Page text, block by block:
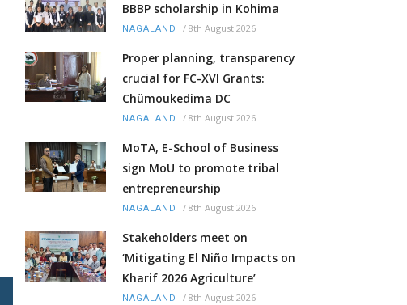
BBBP scholarship in Kohima
NAGALAND / 8th August 2026
Proper planning, transparency
crucial for FC-XVI Grants:
Chümoukedima DC
NAGALAND / 8th August 2026
MoTA, E-School of Business
sign MoU to promote tribal
entrepreneurship
NAGALAND / 8th August 2026
Stakeholders meet on
‘Mitigating El Niño Impacts on
Kharif 2026 Agriculture’
NAGALAND / 8th August 2026